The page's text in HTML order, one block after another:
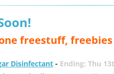
freestuff,
Disinfectant- Ending: Thu